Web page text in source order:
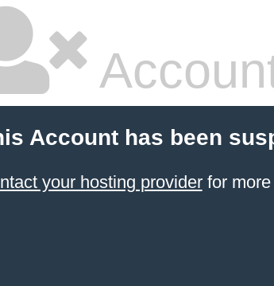
Account has been
your hosting providerfor more